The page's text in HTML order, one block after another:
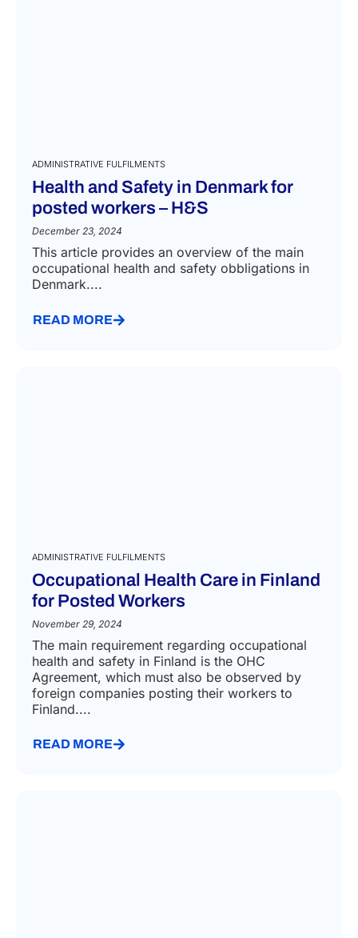
ADMINISTRATIVE FULFILMENTS
Health and Safety in Denmark for
posted workers – H&S
December 23, 2024
This article provides an overview of the main
occupational health and safety obbligations in
Denmark....
READ MORE
ADMINISTRATIVE FULFILMENTS
Occupational Health Care in Finland
for Posted Workers
November 29, 2024
The main requirement regarding occupational
health and safety in Finland is the OHC
Agreement, which must also be observed by
foreign companies posting their workers to
Finland....
READ MORE